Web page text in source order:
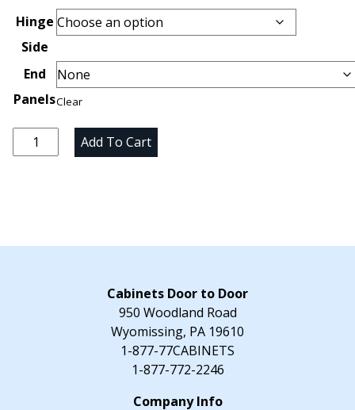
$465.00
through
Hinge
Side
End
PanelsClear
Unfinished
Maple
-
Add To Cart
Cabinets Door to Door
950 Woodland Road
Wyomissing, PA 19610
1-877-77CABINETS
1-877-772-2246